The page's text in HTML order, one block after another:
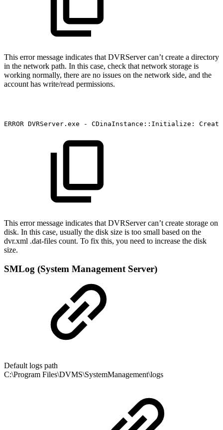
This error message indicates that DVRServer can’t create a directory
in the network path. In this case, check that network storage is
working normally, there are no issues on the network side, and the
account has write/read permissions.
ERROR DVRServer.exe - CDinaInstance::Initialize: Create
This error message indicates that DVRServer can’t create storage on
disk. In this case, usually the disk size is too small based on the
dvr.xml .dat-files count. To fix this, you need to increase the disk
size.
SMLog (System Management Server)
Default logs path
C:\Program Files\DVMS\SystemManagement\logs